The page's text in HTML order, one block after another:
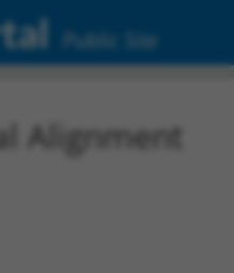
Public Site
Alignment